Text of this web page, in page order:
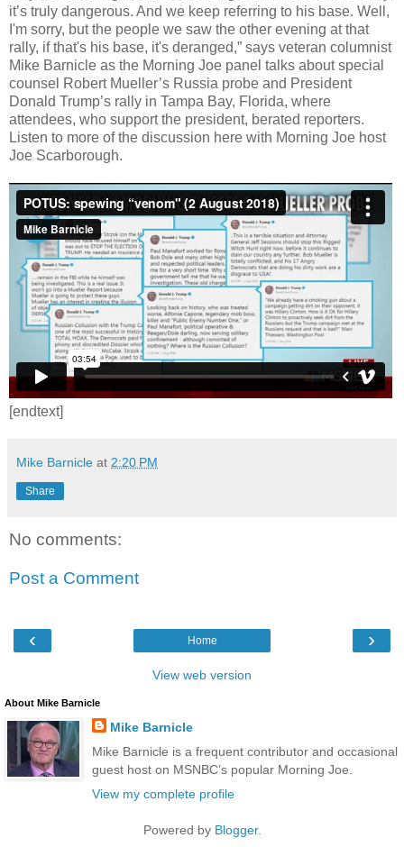
it’s truly dangerous. And we keep referring to his base. Well,
I'm sorry, but the people we saw the other evening at that
rally, if that's his base, it's deranged,” says veteran columnist
Mike Barnicle as the Morning Joe panel talks about special
counsel Robert Mueller’s Russia probe and President
Donald Trump’s rally in Tampa Bay, Florida, where
attendees, who support the president, berated reporters.
Listen to more of the discussion here with Morning Joe host
Joe Scarborough.
[endtext]
Mike Barnicle at 2:20 PM
Share
No comments:
Post a Comment
‹ ›
Home
View web version
About Mike Barnicle
Mike Barnicle
Mike Barnicle is a frequent contributor and occasional
guest host on MSNBC’s popular Morning Joe.
View my complete profile
Powered by Blogger.